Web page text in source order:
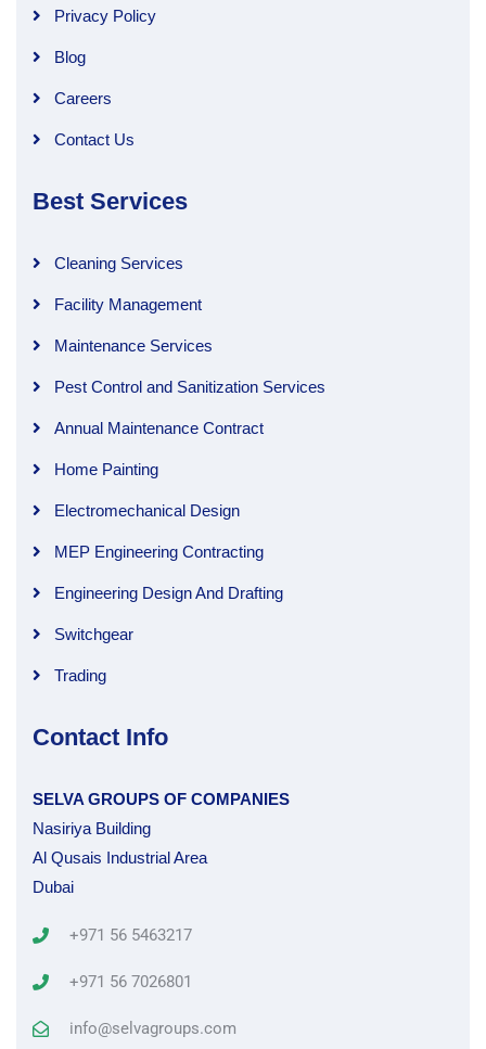
Privacy Policy
Blog
Careers
Contact Us
Best Services
Cleaning Services
Facility Management
Maintenance Services
Pest Control and Sanitization Services
Annual Maintenance Contract
Home Painting
Electromechanical Design
MEP Engineering Contracting
Engineering Design And Drafting
Switchgear
Trading
Contact Info
SELVA GROUPS OF COMPANIES
Nasiriya Building
Al Qusais Industrial Area
Dubai
+971 56 5463217
+971 56 7026801
info@selvagroups.com